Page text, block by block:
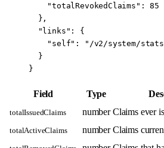
    "totalRevokedClaims"
: 85
  },
  "links"
: {
    "self"
:
"/v2/system/
  }
}
Field Type
totalIssuedClaims number Claims ever
totalActiveClaims number Claims